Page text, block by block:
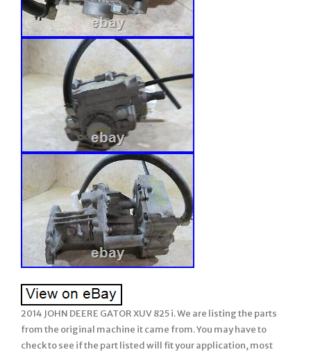
2014 JOHN DEERE GATOR XUV 825 i. We are listing the parts
from the original machine it came from. You may have to
check to see if the part listed will fit your application, most